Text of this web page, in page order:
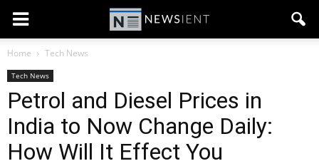
Home Tech News
Tech News
Petrol and Diesel Prices in
India to Now Change Daily:
How Will It Effect You